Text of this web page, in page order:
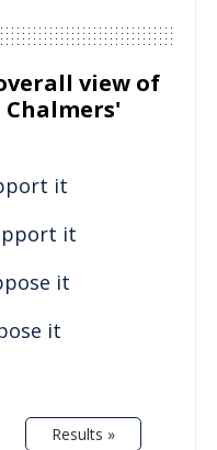
view of
Chalmers'
it
it
it
it
Results »